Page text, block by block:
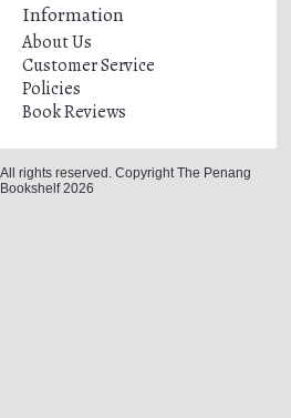
Information
About Us
Customer Service
Policies
Book Reviews
All rights reserved. Copyright The Penang
Bookshelf 2026